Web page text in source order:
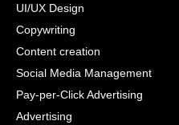
UI/UX Design
Copywriting
Content creation
Social Media Management
Pay-per-Click Advertising
Advertising